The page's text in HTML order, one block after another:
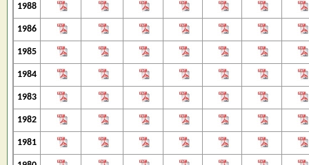
1988
1986
1985
1984
1983
1982
1981